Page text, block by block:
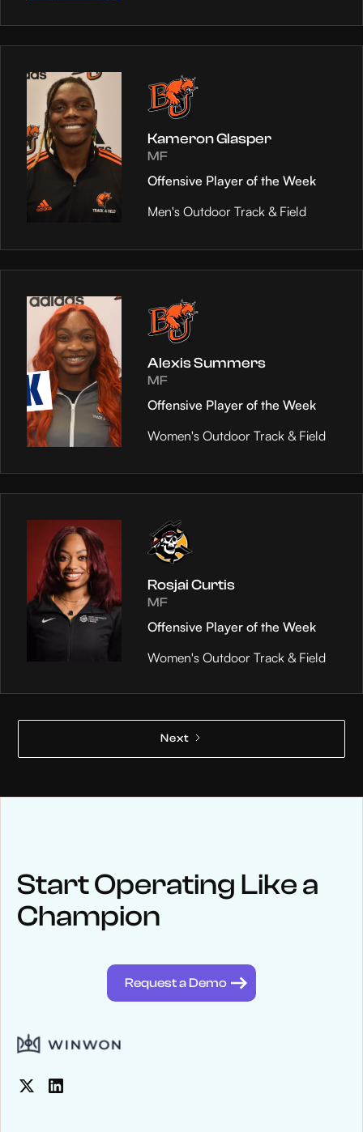
Kameron Glasper
MF
Offensive Player of the Week
Men's Outdoor Track & Field
Alexis Summers
MF
Offensive Player of the Week
Women's Outdoor Track & Field
Rosjai Curtis
MF
Offensive Player of the Week
Women's Outdoor Track & Field
Next
Keep upwith WinWon
See below for recent news and follow us on social media
Start Operating Like a
Champion
Request a Demo